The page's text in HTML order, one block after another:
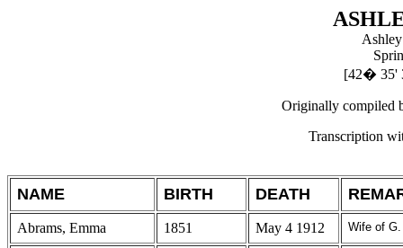
[42� 35'
Originally compiled
Transcription
NAME BIRTH DEATH
Abrams, Emma 1851 May 4 1912 Wife of